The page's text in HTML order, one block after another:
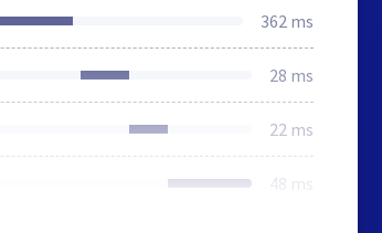
362 ms
28 ms
22 ms
48 ms